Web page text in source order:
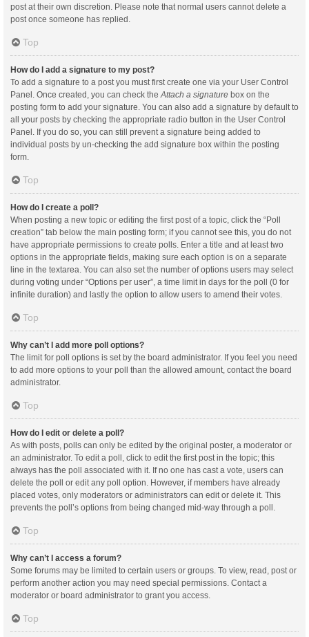
post at their own discretion. Please note that normal users cannot delete a
post once someone has replied.
Top
How do I add a signature to my post?
To add a signature to a post you must first create one via your User Control
Panel. Once created, you can check the Attach a signature box on the
posting form to add your signature. You can also add a signature by default to
all your posts by checking the appropriate radio button in the User Control
Panel. If you do so, you can still prevent a signature being added to
individual posts by un-checking the add signature box within the posting
form.
Top
How do I create a poll?
When posting a new topic or editing the first post of a topic, click the “Poll
creation” tab below the main posting form; if you cannot see this, you do not
have appropriate permissions to create polls. Enter a title and at least two
options in the appropriate fields, making sure each option is on a separate
line in the textarea. You can also set the number of options users may select
during voting under “Options per user”, a time limit in days for the poll (0 for
infinite duration) and lastly the option to allow users to amend their votes.
Top
Why can’t I add more poll options?
The limit for poll options is set by the board administrator. If you feel you need
to add more options to your poll than the allowed amount, contact the board
administrator.
Top
How do I edit or delete a poll?
As with posts, polls can only be edited by the original poster, a moderator or
an administrator. To edit a poll, click to edit the first post in the topic; this
always has the poll associated with it. If no one has cast a vote, users can
delete the poll or edit any poll option. However, if members have already
placed votes, only moderators or administrators can edit or delete it. This
prevents the poll’s options from being changed mid-way through a poll.
Top
Why can’t I access a forum?
Some forums may be limited to certain users or groups. To view, read, post or
perform another action you may need special permissions. Contact a
moderator or board administrator to grant you access.
Top